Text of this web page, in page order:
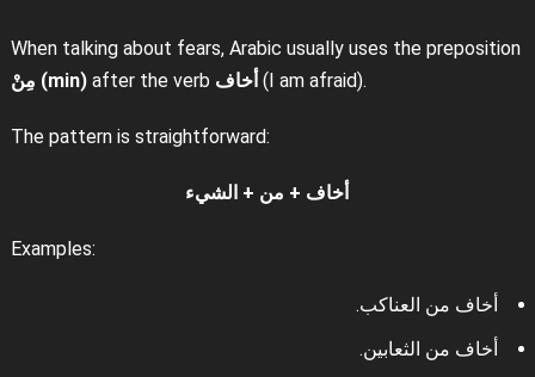
When talking about fears, Arabic usually uses the preposition
مِنْ (min)after the verb أخاف (I am afraid).
The pattern is straightforward:
أخاف + من + الشيء
Examples:
أخاف من العناكب.
أخاف من الثعابين.